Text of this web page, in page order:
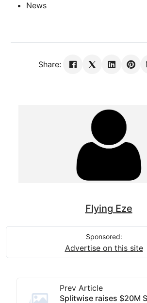
News
Share:
Flying Eze
Sponsored:
Advertise on this site
Prev Article
Splitwise raises $20M